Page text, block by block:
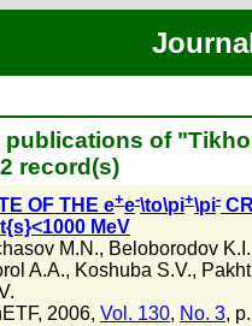
publications of
record(s)
OF THE e+e-\to\pi+\pi-
MeV
M.N., Beloborodov K.I.
A.A., Koshuba S.V.,
2006, Vol. 130, No. 3,